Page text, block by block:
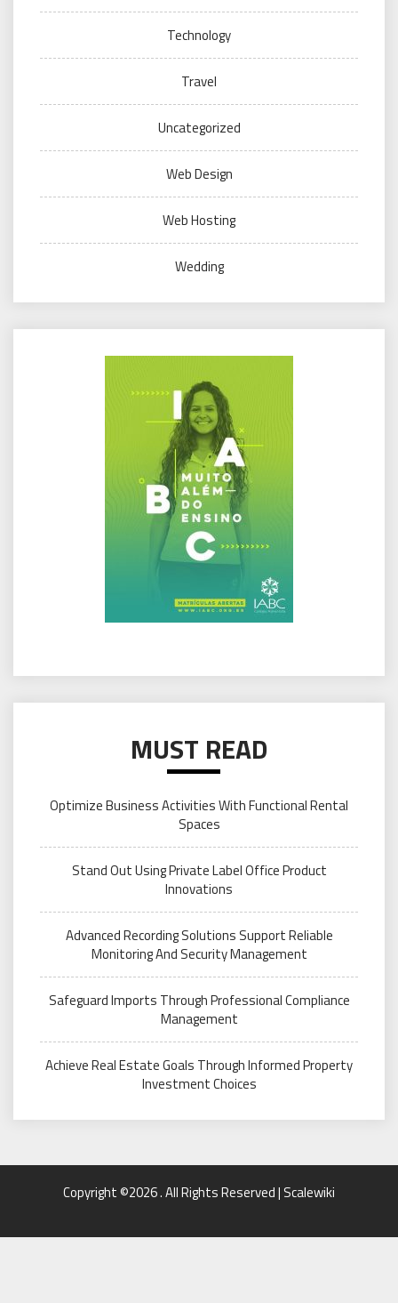
Technology
Travel
Uncategorized
Web Design
Web Hosting
Wedding
MUST READ
Optimize Business Activities With Functional Rental
Spaces
Stand Out Using Private Label Office Product
Innovations
Advanced Recording Solutions Support Reliable
Monitoring And Security Management
Safeguard Imports Through Professional Compliance
Management
Achieve Real Estate Goals Through Informed Property
Investment Choices
Copyright ©2026 . All Rights Reserved | Scalewiki